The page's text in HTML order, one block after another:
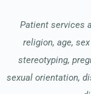
Patient services
religion, age,
stereotyping,
sexual orientation,